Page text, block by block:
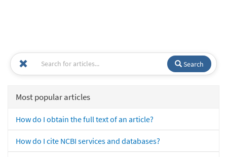
Search
Most popular articles
How do I obtain the full text of an article?
How do I cite NCBI services and databases?